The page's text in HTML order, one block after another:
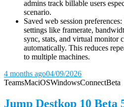
admins track billable users
scenario.
Saved web session
settings like framerate,
sync, stats, and virtual monitor
automatically. This reduces
to multiple machines.
4 months ago04/09/2026
TeamsMaciOSWindowsConnectBeta
Jump Destkop 10 Beta